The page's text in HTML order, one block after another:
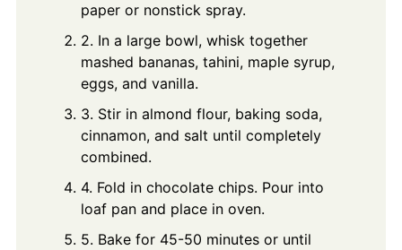
paper or nonstick spray.
2. In a large bowl, whisk together
mashed bananas, tahini, maple syrup,
eggs, and vanilla.
3. Stir in almond flour, baking soda,
cinnamon, and salt until completely
combined.
4. Fold in chocolate chips. Pour into
loaf pan and place in oven.
5. Bake for 45-50 minutes or until